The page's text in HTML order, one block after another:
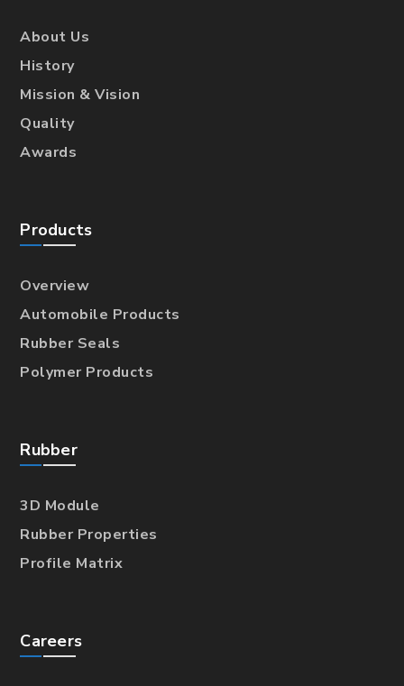
About Us
History
Mission & Vision
Quality
Awards
Products
Overview
Automobile Products
Rubber Seals
Polymer Products
Rubber
3D Module
Rubber Properties
Profile Matrix
Careers